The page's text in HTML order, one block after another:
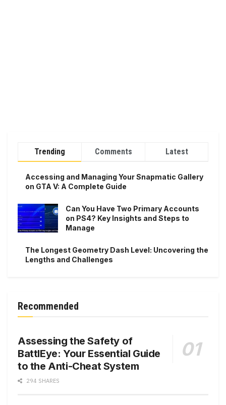
Trending Comments Latest
Accessing and Managing Your Snapmatic Gallery
on GTA V: A Complete Guide
Can You Have Two Primary Accounts
on PS4? Key Insights and Steps to
Manage
The Longest Geometry Dash Level: Uncovering the
Lengths and Challenges
Recommended
Assessing the Safety of
BattlEye: Your Essential Guide
to the Anti-Cheat System
294 SHARES